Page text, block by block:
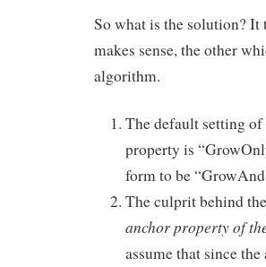
So what is the solution? It
makes sense, the other
algorithm.
The default setting
property is
form to be
The culprit behind
anchor property of
assume that since